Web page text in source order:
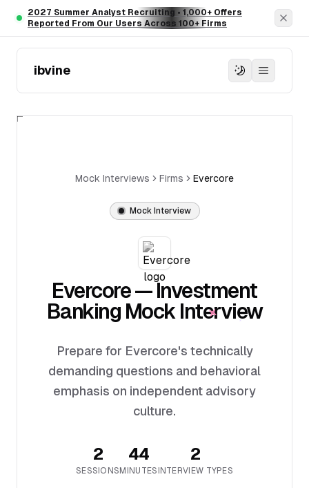
Skip to main content
2027 Summer Analyst Recruiting • 1,000+ Offers
Reported From Our Users Across 100+ Firms
ibvine
Mock Interviews Firms Evercore
Mock Interview
Evercore— Investment
Banking Mock Interview
Prepare for Evercore's technically
demanding questions and behavioral
emphasis on independent advisory
culture.
2
SESSIONS
44
MINUTES
2
INTERVIEW TYPES